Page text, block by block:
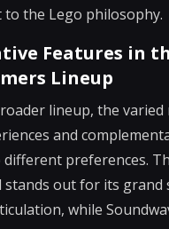
the Lego philosophy.
Features in
Lineup
lineup, the varied
and
preferences.
stands out for its grand
while